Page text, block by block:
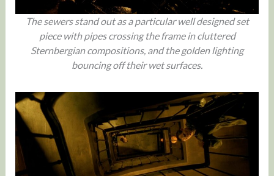
The sewers stand out as a particular well designed set
piece with pipes crossing the frame in cluttered
Sternbergian compositions, and the golden lighting
bouncing off their wet surfaces.